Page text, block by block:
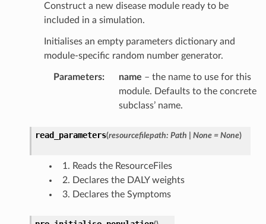
Construct a new disease module ready to be
included in a simulation.
Initialises an empty parameters dictionary and
module-specific random number generator.
Parameters: name – the name to use for this
module. Defaults to the concrete
subclass’ name.
read_parameters(resourcefilepath: Path None = None)
Reads the ResourceFiles
Declares the DALY weights
Declares the Symptoms